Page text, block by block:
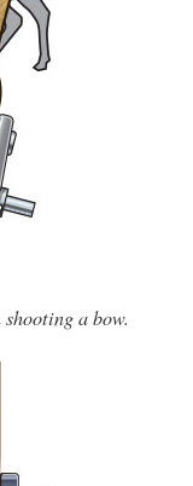
a bow.